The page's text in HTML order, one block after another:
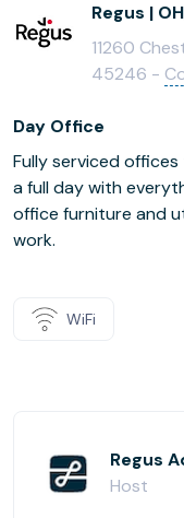
Regus |
11260
45246 -
Day Office
Fully serviced
a full day with
office furniture and
work.
WiFi
Regus
Host